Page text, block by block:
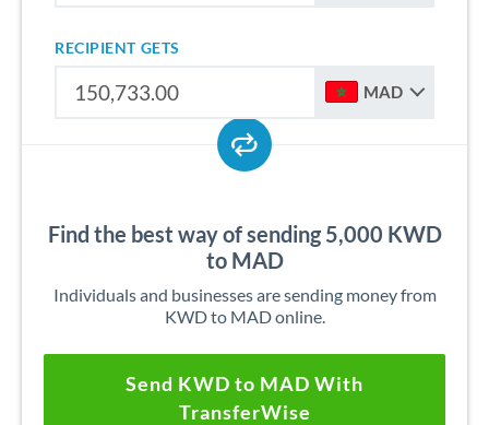
RECIPIENT GETS
MAD
Find the best way of sending 5,000 KWD
to MAD
Individuals and businesses are sending money from
KWD to MAD online.
Send KWD to MAD With
TransferWise